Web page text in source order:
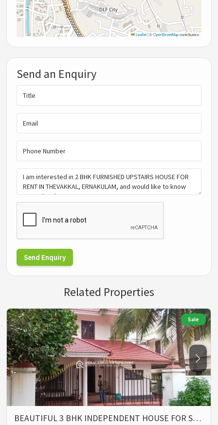
Leaflet |©OpenStreetMapcontributors
Send an Enquiry
Send Enquiry
Related Properties
Sale
BEAUTIFUL 3 BHK INDEPENDENT HOUSE FOR S…